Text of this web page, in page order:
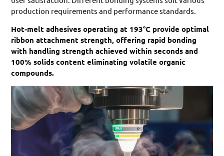
production requirements and performance standards.
Hot-melt adhesives operating at 193°C provide optimal
ribbon attachment strength, offering rapid bonding
with handling strength achieved within seconds and
100% solids content eliminating volatile organic
compounds.